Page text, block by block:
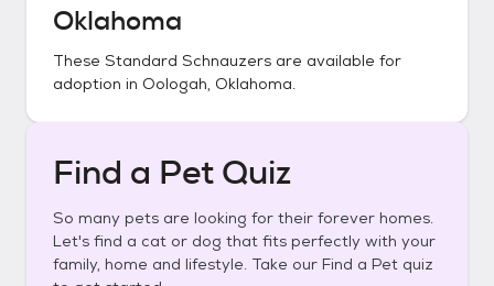
Oklahoma
These Standard Schnauzers are available for
adoption in Oologah, Oklahoma.
Find a Pet Quiz
So many pets are looking for their forever homes.
Let's find a cat or dog that fits perfectly with your
family, home and lifestyle. Take our Find a Pet quiz